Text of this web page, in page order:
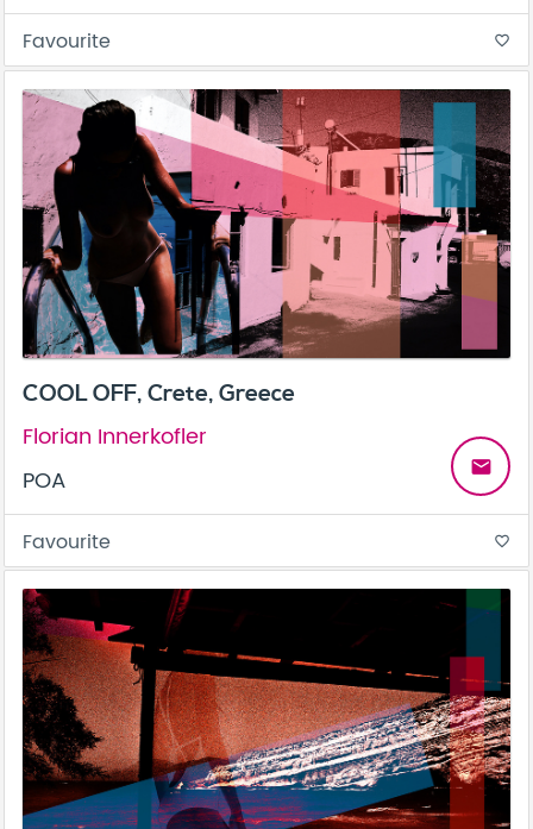
Favourite favorite_border
COOL OFF, Crete, Greece
Florian Innerkofler
POA
email
Favourite favorite_border